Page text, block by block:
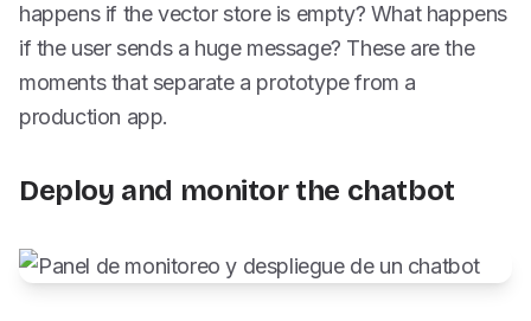
happens if the vector store is empty? What happens
if the user sends a huge message? These are the
moments that separate a prototype from a
production app.
Deploy and monitor the chatbot